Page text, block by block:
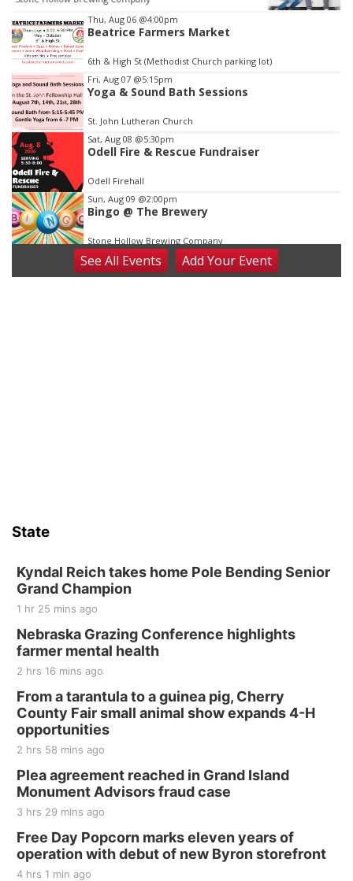
Item
3
of
3
Thu, Aug 06 @4:00pm
Beatrice Farmers Market
6th & High St (Methodist Church parking lot)
Fri, Aug 07 @5:15pm
Yoga & Sound Bath Sessions
St. John Lutheran Church
Sat, Aug 08 @5:30pm
Odell Fire & Rescue Fundraiser
Odell Firehall
Sun, Aug 09 @2:00pm
Bingo @ The Brewery
Stone Hollow Brewing Company
Sun, Aug 09@2:00pm
Beatrice Senior Center 30th Anniversary
Last Call For Summer Concert - Little Texas
and Jake Worthington
Jefferson County Speedway
Thu, Aug 20
BINGO at The Mechanical Room
The Mechanical Room
Fri, Aug 21
250th Trivia Night at Tall Tree
Tall Tree Tastings Tall Tree Tastings
Sat, Aug 22
Elijah Filley Stone Barn Pancake Fundraiser
Elijah Filley Stone Barn
Sat, Aug 22@9:00am
2nd Annual Antique Tractor and Quilt Show
at Filley Stone Barn
Elijah Filley Stone Barn
Tue, Sep 01@1:30pm
10 Point Pitch Card Club
SeeAll Events AddYour Event
State
Kyndal Reich takes home Pole Bending Senior
Grand Champion
1 hr 25 mins ago
Nebraska Grazing Conference highlights
farmer mental health
2 hrs 16 mins ago
From a tarantula to a guinea pig, Cherry
County Fair small animal show expands 4-H
opportunities
2 hrs 58 mins ago
Plea agreement reached in Grand Island
Monument Advisors fraud case
3 hrs 29 mins ago
Free Day Popcorn marks eleven years of
operation with debut of new Byron storefront
4 hrs 1 min ago